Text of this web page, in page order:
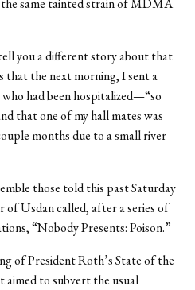
same tainted strain of MDMA
you a different story about that
that the next morning, I sent a
had been hospitalized—“so
that one of my hall mates was
months due to a small river
those told this past Saturday
of Usdan called, after a series of
“Nobody Presents: Poison.”
of President Roth’s State of the
aimed to subvert the usual